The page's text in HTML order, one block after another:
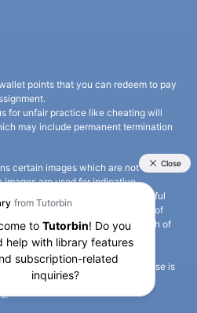
points that you can redeem to pay
for unfair practice like cheating will
may include permanent termination
certain images which are not owned
images are used for indicative
content. All credits go to its rightful
It is also clarified that the use of
the use of any photograph of
is not intended to suggest any
whatsoever between the
institute/ university. Any such use is
and all intellectual property rights